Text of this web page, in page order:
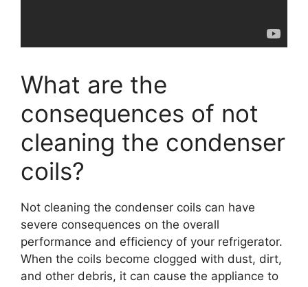
What are the
consequences of not
cleaning the condenser
coils?
Not cleaning the condenser coils can have
severe consequences on the overall
performance and efficiency of your refrigerator.
When the coils become clogged with dust, dirt,
and other debris, it can cause the appliance to